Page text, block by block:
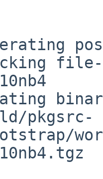
pkgsrc-